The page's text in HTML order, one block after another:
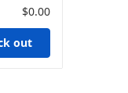
$0.00
out